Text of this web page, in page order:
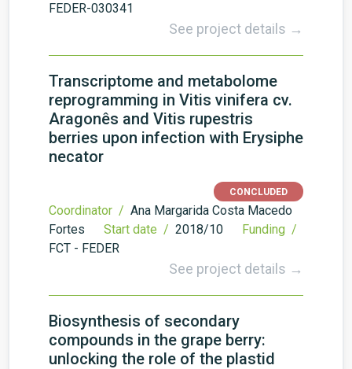
FEDER-030341
See project details →
Transcriptome and metabolome
reprogramming in Vitis vinifera cv.
Aragonês and Vitis rupestris
berries upon infection with Erysiphe
necator
CONCLUDED
Coordinator / Ana Margarida Costa Macedo
Fortes
Start date / 2018/10
Funding /
FCT - FEDER
See project details →
Biosynthesis of secondary
compounds in the grape berry:
unlocking the role of the plastid